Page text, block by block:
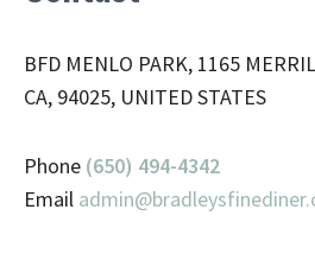
BFD MENLO PARK, 1165
CA, 94025, UNITED STATES
Phone (650) 494-4342
Email admin@